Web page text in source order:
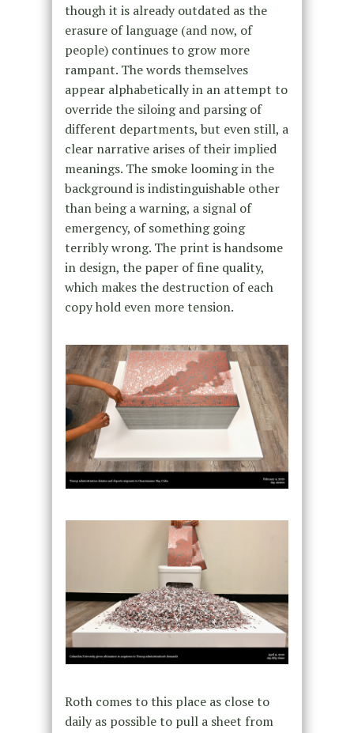
though it is already outdated as the
erasure of language (and now, of
people) continues to grow more
rampant. The words themselves
appear alphabetically in an attempt to
override the siloing and parsing of
different departments, but even still, a
clear narrative arises of their implied
meanings. The smoke looming in the
background is indistinguishable other
than being a warning, a signal of
emergency, of something going
terribly wrong. The print is handsome
in design, the paper of fine quality,
which makes the destruction of each
copy hold even more tension.
Roth comes to this place as close to
daily as possible to pull a sheet from